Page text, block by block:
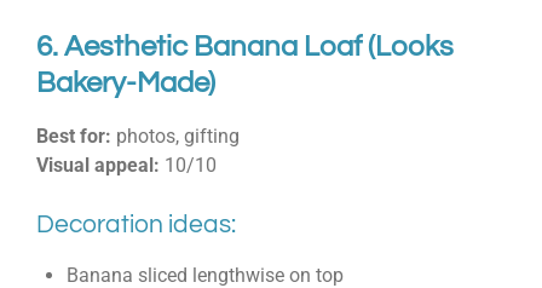
6. Aesthetic Banana Loaf (Looks
Bakery-Made)
Best for: photos, gifting
Visual appeal: 10/10
Decoration ideas:
Banana sliced lengthwise on top